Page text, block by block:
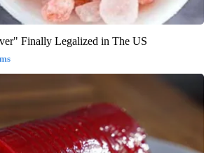
Finally Legalized in The US